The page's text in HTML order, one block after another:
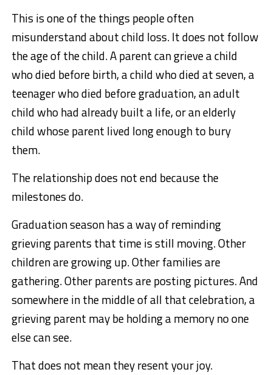
This is one of the things people often
misunderstand about child loss. It does not follow
the age of the child. A parent can grieve a child
who died before birth, a child who died at seven, a
teenager who died before graduation, an adult
child who had already built a life, or an elderly
child whose parent lived long enough to bury
them.
The relationship does not end because the
milestones do.
Graduation season has a way of reminding
grieving parents that time is still moving. Other
children are growing up. Other families are
gathering. Other parents are posting pictures. And
somewhere in the middle of all that celebration, a
grieving parent may be holding a memory no one
else can see.
That does not mean they resent your joy.